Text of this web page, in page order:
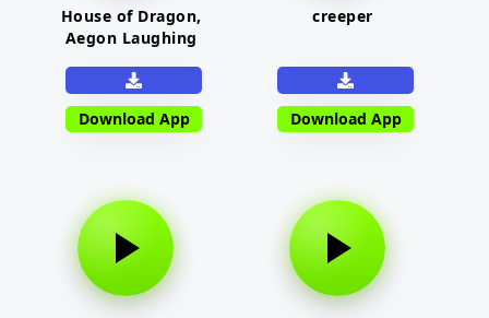
House of Dragon,
Aegon Laughing
Download App
creeper
Download App